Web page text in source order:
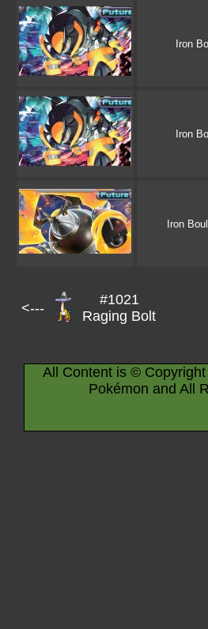
Iron
Iron
Iron
<---
#1021
Raging Bolt
All Content is ©
Pokémon and All